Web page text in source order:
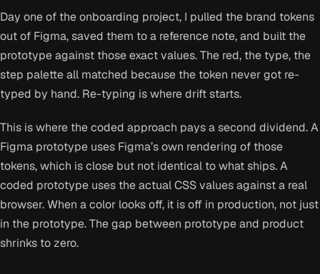
Day one of the onboarding project, I pulled the brand tokens
out of Figma, saved them to a reference note, and built the
prototype against those exact values. The red, the type, the
step palette all matched because the token never got re-
typed by hand. Re-typing is where drift starts.
This is where the coded approach pays a second dividend. A
Figma prototype uses Figma’s own rendering of those
tokens, which is close but not identical to what ships. A
coded prototype uses the actual CSS values against a real
browser. When a color looks off, it is off in production, not just
in the prototype. The gap between prototype and product
shrinks to zero.